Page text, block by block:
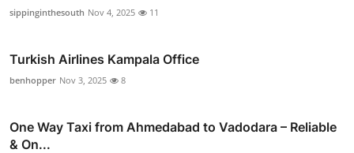
sippinginthesouth Nov 4, 2025 11
Turkish Airlines Kampala Office
benhopper Nov 3, 2025 8
One Way Taxi from Ahmedabad to Vadodara – Reliable
& On...